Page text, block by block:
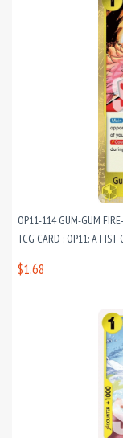
OP11-114 GUM-GUM
TCG CARD : OP11: A FIST
$1.68